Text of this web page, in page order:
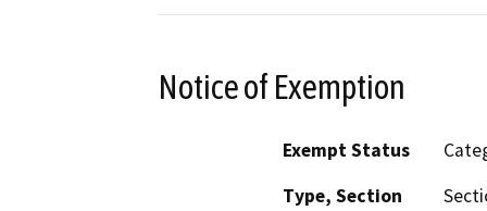
Notice of Exemption
Exempt Status
Type, Section